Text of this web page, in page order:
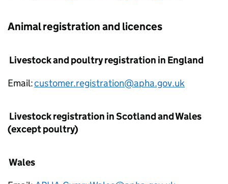
Animal registration and licences
Livestock and poultry registration in England
Email:customer.registration@apha.gov.uk
Livestock registration in Scotland and Wales
(except poultry)
Wales